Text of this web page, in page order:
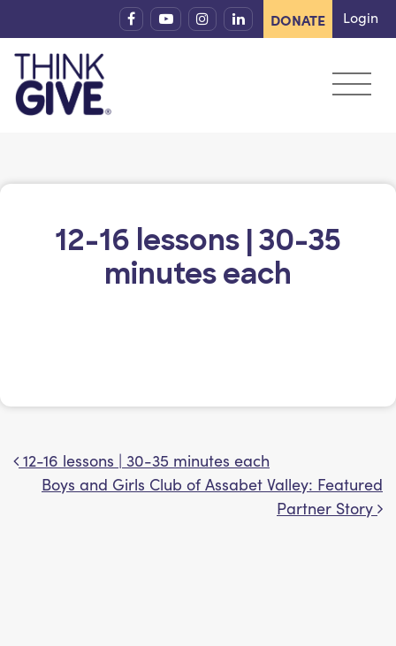
DONATE Login
12-16 lessons | 30-35
minutes each
Post navigation
12-16 lessons | 30-35 minutes each
Boys and Girls Club of Assabet Valley: Featured
Partner Story